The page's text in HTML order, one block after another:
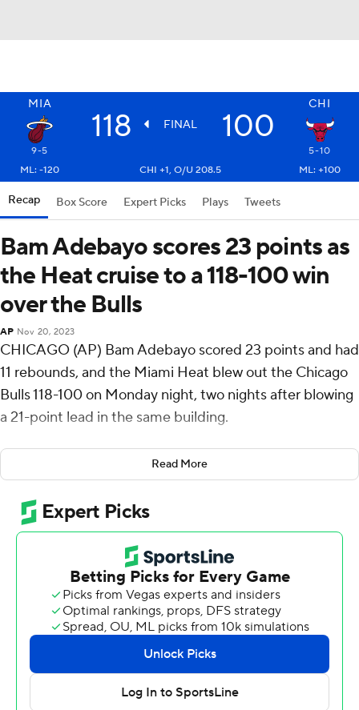
MIA CHI
118 FINAL 100
9-5
5-10
ML: -120
CHI +1, O/U 208.5 ML: +100
Recap Box Score Expert Picks Plays Tweets
Bam Adebayo scores 23 points as
the Heat cruise to a 118-100 win
over the Bulls
AP Nov 20, 2023
CHICAGO (AP) Bam Adebayo scored 23 points and had
11 rebounds, and the Miami Heat blew out the Chicago
Bulls 118-100 on Monday night, two nights after blowing
a 21-point lead in the same building.
“We set the tone our last game too, we just let up a little
bit, so I’m glad that we did not do that,” said Jimmy
Butler, who rested on the bench for the entire fourth
quarter. “I love that. Let my teammates be great. They
can have all the minutes and I’ll sit back and relax and
Butler scored 16 points against his former team.
The Heat have now won eight of their last nine games
after a 1-4 start to the season. Miami nailed a season-
high 17 of 35 3-point attempts from the field despite
sharpshooter Tyler Herro missing his sixth-straight game
Read More